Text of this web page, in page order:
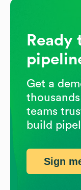
Ready
Get a
teams
build
Sign